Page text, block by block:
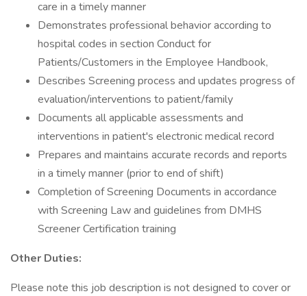
care in a timely manner
Demonstrates professional behavior according to
hospital codes in section Conduct for
Patients/Customers in the Employee Handbook,
Describes Screening process and updates progress of
evaluation/interventions to patient/family
Documents all applicable assessments and
interventions in patient's electronic medical record
Prepares and maintains accurate records and reports
in a timely manner (prior to end of shift)
Completion of Screening Documents in accordance
with Screening Law and guidelines from DMHS
Screener Certification training
Other Duties:
Please note this job description is not designed to cover or